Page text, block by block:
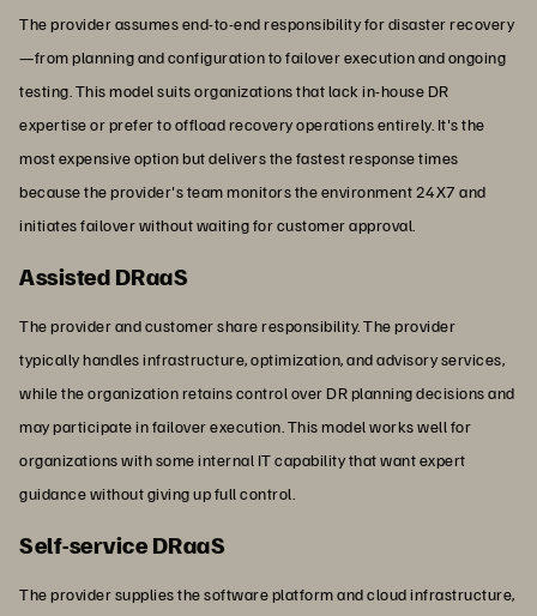
The provider assumes end-to-end responsibility for disaster recovery
—from planning and configuration to failover execution and ongoing
testing. This model suits organizations that lack in-house DR
expertise or prefer to offload recovery operations entirely. It's the
most expensive option but delivers the fastest response times
because the provider's team monitors the environment 24X7 and
initiates failover without waiting for customer approval.
Assisted DRaaS
The provider and customer share responsibility. The provider
typically handles infrastructure, optimization, and advisory services,
while the organization retains control over DR planning decisions and
may participate in failover execution. This model works well for
organizations with some internal IT capability that want expert
guidance without giving up full control.
Self-service DRaaS
The provider supplies the software platform and cloud infrastructure,